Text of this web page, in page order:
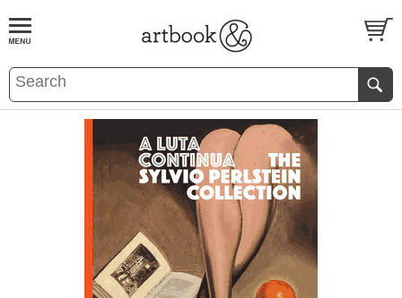
BOOKS EVENTS AND FEATURES